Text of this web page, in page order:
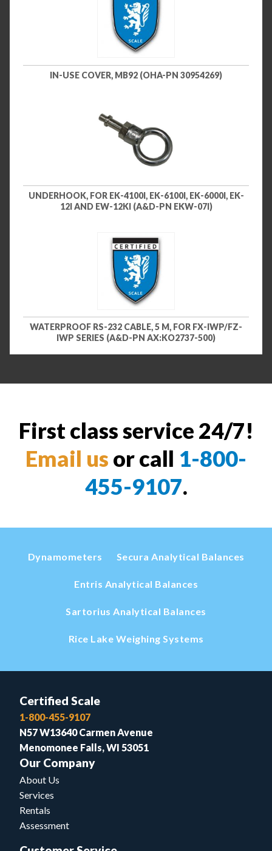
IN-USE COVER, MB92 (OHA-PN 30954269)
UNDERHOOK, FOR EK-4100I, EK-6100I, EK-6000I, EK-
12I AND EW-12KI (A&D-PN EKW-07I)
WATERPROOF RS-232 CABLE, 5 M, FOR FX-IWP/FZ-
IWP SERIES (A&D-PN AX:KO2737-500)
First class service 24/7!
Email us or call 1-800-
455-9107.
Dynamometers Secura Analytical Balances
Entris Analytical Balances
Sartorius Analytical Balances
Rice Lake Weighing Systems
Certified Scale
1-800-455-9107
N57 W13640 Carmen Avenue
Menomonee Falls, WI 53051
Our Company
About Us
Services
Rentals
Assessment